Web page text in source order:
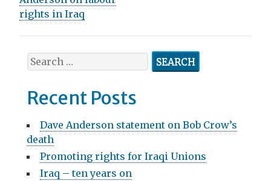
t
n
a
v
g
a
rights in Iraq
S
e
r
h
f
o
r
Recent Posts
Dave Anderson statement on Bob Crow’s
death
Promoting rights for Iraqi Unions
Iraq – ten years on